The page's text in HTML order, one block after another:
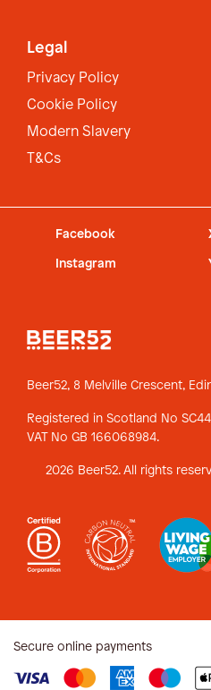
Legal
Privacy Policy
Cookie Policy
Modern Slavery
T&Cs
Facebook
Instagram
Beer52, 8 Melville Crescent,
Registered in Scotland No
VAT No GB 166068984.
2026 Beer52. All rights
Secure online payments